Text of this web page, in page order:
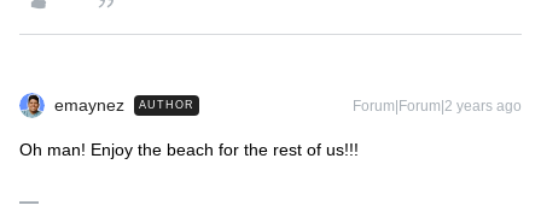
emaynez AUTHOR Forum|Forum|2 years ago
Oh man! Enjoy the beach for the rest of us!!!